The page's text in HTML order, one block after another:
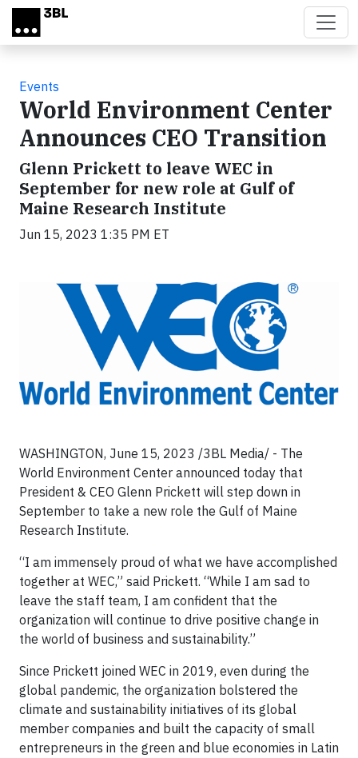
Skip to main content
Events
World Environment Center
Announces CEO Transition
Glenn Prickett to leave WEC in
September for new role at Gulf of
Maine Research Institute
Jun 15, 2023 1:35 PM ET
WASHINGTON, June 15, 2023 /3BL Media/ - The
World Environment Center announced today that
President & CEO Glenn Prickett will step down in
September to take a new role the Gulf of Maine
Research Institute.
“I am immensely proud of what we have accomplished
together at WEC,” said Prickett. “While I am sad to
leave the staff team, I am confident that the
organization will continue to drive positive change in
the world of business and sustainability.”
Since Prickett joined WEC in 2019, even during the
global pandemic, the organization bolstered the
climate and sustainability initiatives of its global
member companies and built the capacity of small
entrepreneurs in the green and blue economies in Latin